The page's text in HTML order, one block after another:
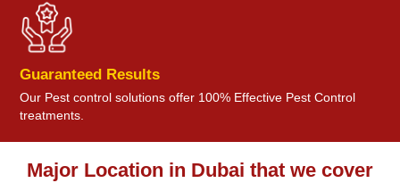
Guaranteed Results
Our Pest control solutions offer 100% Effective Pest Control
treatments.
Major Location in Dubai that we cover